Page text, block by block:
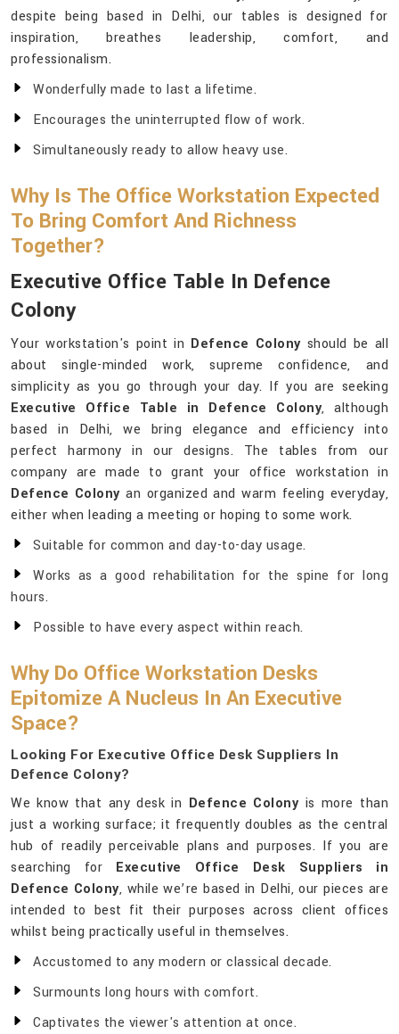
despite being based in Delhi, our tables is designed for
inspiration, breathes leadership, comfort, and
professionalism.
Wonderfully made to last a lifetime.
Encourages the uninterrupted flow of work.
Simultaneously ready to allow heavy use.
Why Is The Office Workstation Expected
To Bring Comfort And Richness
Together?
Executive Office Table In Defence
Colony
Your workstation's point in Defence Colonyshould be all
about single-minded work, supreme confidence, and
simplicity as you go through your day. If you are seeking
Executive Office Table in Defence Colony, although
based in Delhi, we bring elegance and efficiency into
perfect harmony in our designs. The tables from our
company are made to grant your office workstation in
Defence Colonyan organized and warm feeling everyday,
either when leading a meeting or hoping to some work.
Suitable for common and day-to-day usage.
Works as a good rehabilitation for the spine for long
hours.
Possible to have every aspect within reach.
Why Do Office Workstation Desks
Epitomize A Nucleus In An Executive
Space?
Looking For Executive Office Desk Suppliers In
Defence Colony?
We know that any desk in Defence Colonyis more than
just a working surface; it frequently doubles as the central
hub of readily perceivable plans and purposes. If you are
searching for Executive Office Desk Suppliers in
Defence Colony, while we’re based in Delhi, our pieces are
intended to best fit their purposes across client offices
whilst being practically useful in themselves.
Accustomed to any modern or classical decade.
Surmounts long hours with comfort.
Captivates the viewer's attention at once.